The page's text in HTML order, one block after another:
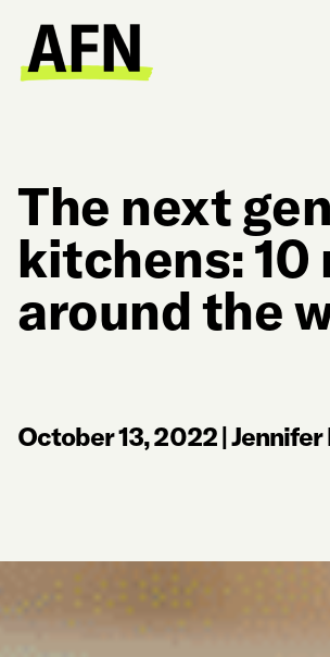
The next
kitchens:
around the
October 13, 2022|